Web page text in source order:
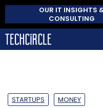
OUR IT INSIGHTS
CONSULTING
STARTUPS MONEY